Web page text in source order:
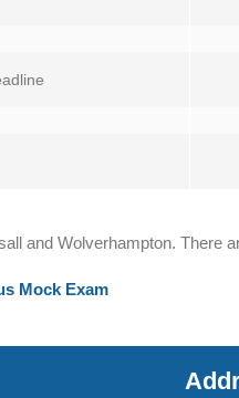
and Wolverhampton. There
Mock Exam